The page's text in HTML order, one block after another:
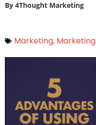
By 4Thought Marketing
Marketing,